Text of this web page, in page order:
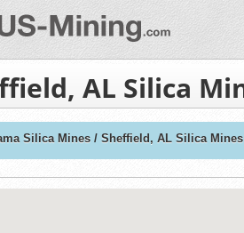
AL Silica
Silica Mines / Sheffield, AL Silica Mines